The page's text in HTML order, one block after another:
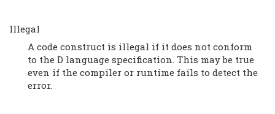
Illegal
A code construct is illegal if it does not conform
to the D language specification. This may be true
even if the compiler or runtime fails to detect the
error.